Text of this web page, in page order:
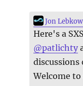
Jon
Here's a
@patlichty
discussions
Welcome